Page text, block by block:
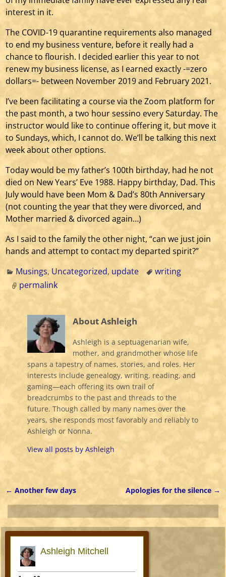
interest in it.
The COVID-19 quarantine requirements also managed
to end my business venture, before it really had a
chance to flourish. I decided earlier this year to not
renew my business license, as I earned exactly -=zero
dollars=- between November 2019 and February 2021.
I’ve been facilitating a course via the Zoom platform for
the past month, a two hour sessino every Saturday. The
instructor would like to continue offering it, but move it
to Sundays, which, I cannot do. We’ll be talking this next
week about other options.
Today would be my father’s 100th birthday, had he not
died on New Years’ Eve 1988. Happy birthday, Dad. This
July would have been Mom & Dad’s 80th Anniversary
(not counting the year that they were divorced, and
Mother married & divorced again…)
As I said to the family the other night, “can we just join
hands and attempt to contact my departed spirit?”
Musings, Uncategorized, update
writing
permalink
About Ashleigh
Ashleigh is a septuagenarian wife,
mother, and grandmother whose life
spans a tapestry of names, stories, and roles. Her
interests include genealogy, writing, reading, and
gaming—each offering its own trail of
breadcrumbs to the past and threads to the
future. Though called by many names over the
years, she responds most favorably and reliably to
Ashleigh or Nonna.
View all posts byAshleigh
Post navigation
← Another few days Apologies for the silence →